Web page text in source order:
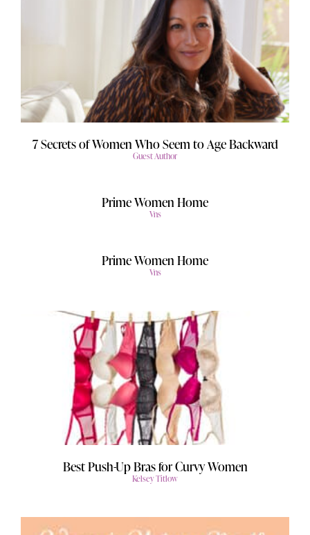
7 Secrets of Women Who Seem to Age Backward
Guest Author
Prime Women Home
Vns
Prime Women Home
Vns
Best Push-Up Bras for Curvy Women
Kelsey Titlow